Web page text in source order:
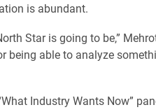
is abundant.
Star is going to be,”
being able to analyze
Industry Wants Now”